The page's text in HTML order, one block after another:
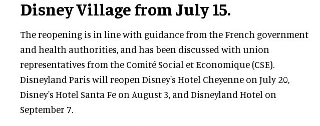
Disney Village from July 15.
The reopening is in line with guidance from the French government
and health authorities, and has been discussed with union
representatives from the Comité Social et Economique (CSE).
Disneyland Paris will reopen Disney's Hotel Cheyenne on July 20,
Disney's Hotel Santa Fe on August 3, and Disneyland Hotel on
September 7.